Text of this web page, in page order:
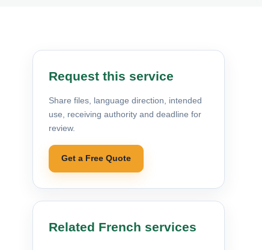
Request this service
Share files, language direction, intended
use, receiving authority and deadline for
review.
Get a Free Quote
Related French services